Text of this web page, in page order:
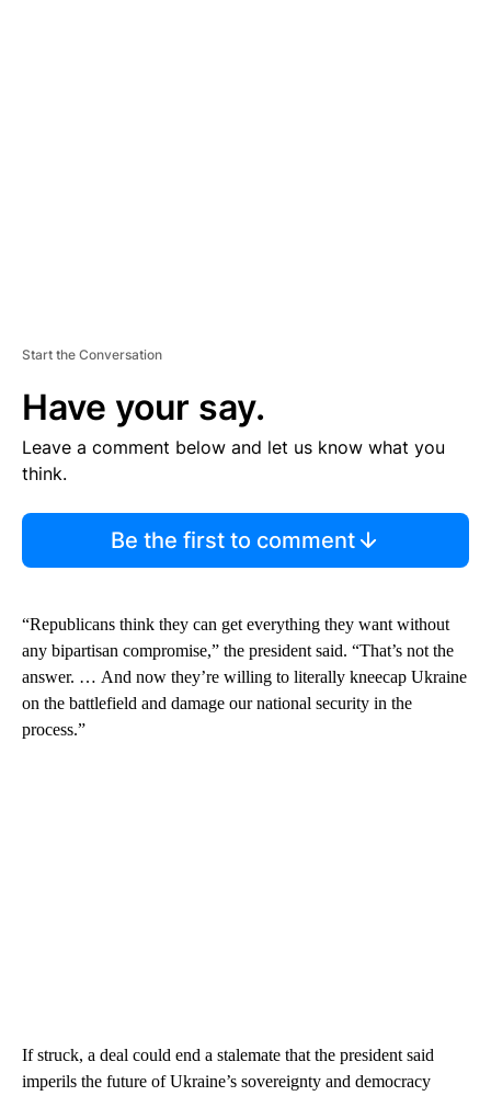
Start the Conversation
Have your say.
Leave a comment below and let us know what you
think.
Be the first to comment
“Republicans think they can get everything they want without
any bipartisan compromise,” the president said. “That’s not the
answer. … And now they’re willing to literally kneecap Ukraine
on the battlefield and damage our national security in the
process.”
If struck, a deal could end a stalemate that the president said
imperils the future of Ukraine’s sovereignty and democracy